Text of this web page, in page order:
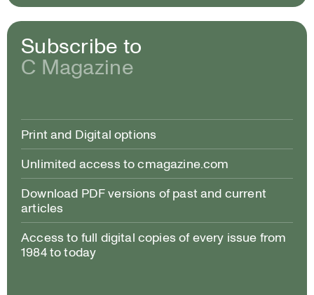
Subscribe to
C Magazine
Print and Digital options
Unlimited access to cmagazine.com
Download PDF versions of past and current
articles
Access to full digital copies of every issue from
1984 to today